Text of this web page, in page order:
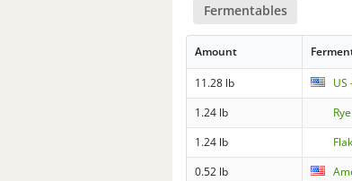
Fermentables
Amount
11.28 lb US
1.24 lb
Rye
1.24 lb
0.52 lb